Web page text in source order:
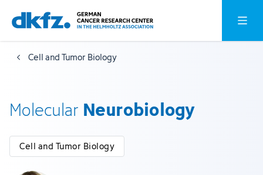
Skip
to
main
content
Jump
to
footer
Open
Cell and Tumor Biology
Molecular Neurobiology
Cell and Tumor Biology